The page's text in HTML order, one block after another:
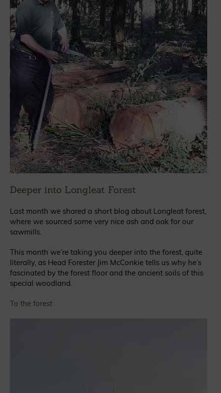
Deeper into Longleat Forest
Last month we shared a short blog about Longleat forest,
where we sourced some very nice ash and oak for our
sawmills.
This month we’re taking you deeper into the forest, quite
literally, as Head Forester Jim McConkie tells us why he’s
fascinated by the forest floor and the ancient soils of this
special woodland.
To the forest